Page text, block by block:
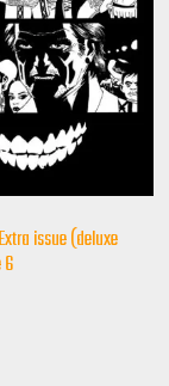
issue (deluxe